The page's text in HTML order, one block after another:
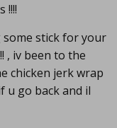
!!!!
some stick for your
, iv been to the
chicken jerk wrap
u go back and il